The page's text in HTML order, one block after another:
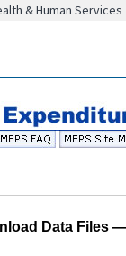
& Human Services
Data Files